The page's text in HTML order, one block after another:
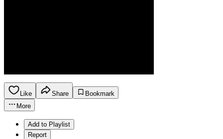
Like Share
Bookmark
More
Add to Playlist
Report